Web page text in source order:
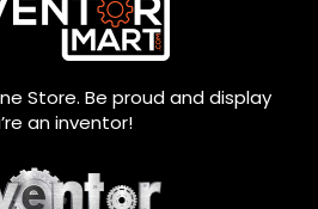
Store. Be proud and display
an inventor!